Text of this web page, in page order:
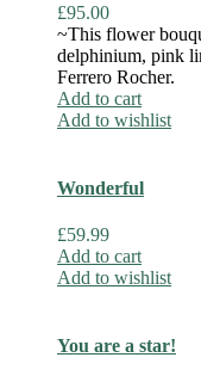
£95.00
~This flower
delphinium, pink
Ferrero Rocher.
Add to cart
Add to wishlist
Wonderful
£59.99
Add to cart
Add to wishlist
You are a star!